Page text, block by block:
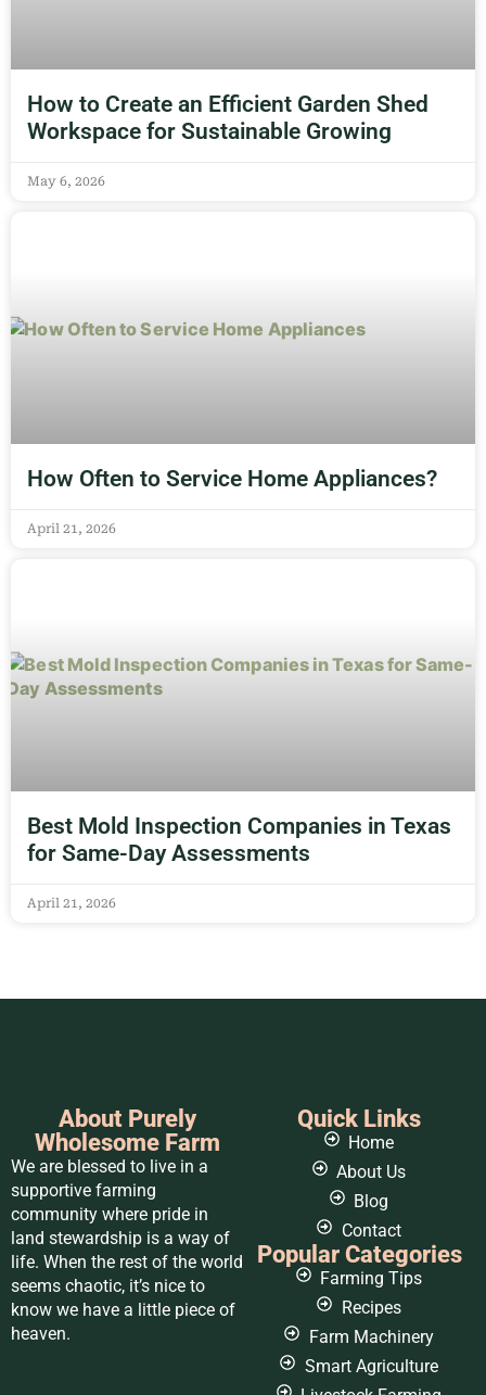
How to Create an Efficient Garden Shed
Workspace for Sustainable Growing
May 6, 2026
How Often to Service Home Appliances?
April 21, 2026
Best Mold Inspection Companies in Texas
for Same-Day Assessments
April 21, 2026
About Purely
Wholesome Farm
We are blessed to live in a
supportive farming
community where pride in
land stewardship is a way of
life. When the rest of the world
seems chaotic, it’s nice to
know we have a little piece of
heaven.
Quick Links
Home
About Us
Blog
Contact
Popular Categories
Farming Tips
Recipes
Farm Machinery
Smart Agriculture